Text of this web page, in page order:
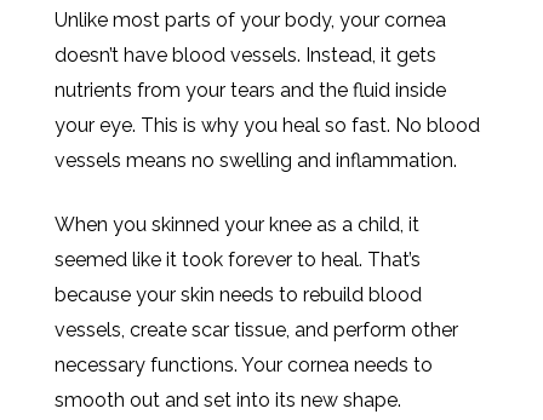
Unlike most parts of your body, your cornea
doesn’t have blood vessels. Instead, it gets
nutrients from your tears and the fluid inside
your eye. This is why you heal so fast. No blood
vessels means no swelling and inflammation.
When you skinned your knee as a child, it
seemed like it took forever to heal. That’s
because your skin needs to rebuild blood
vessels, create scar tissue, and perform other
necessary functions. Your cornea needs to
smooth out and set into its new shape.